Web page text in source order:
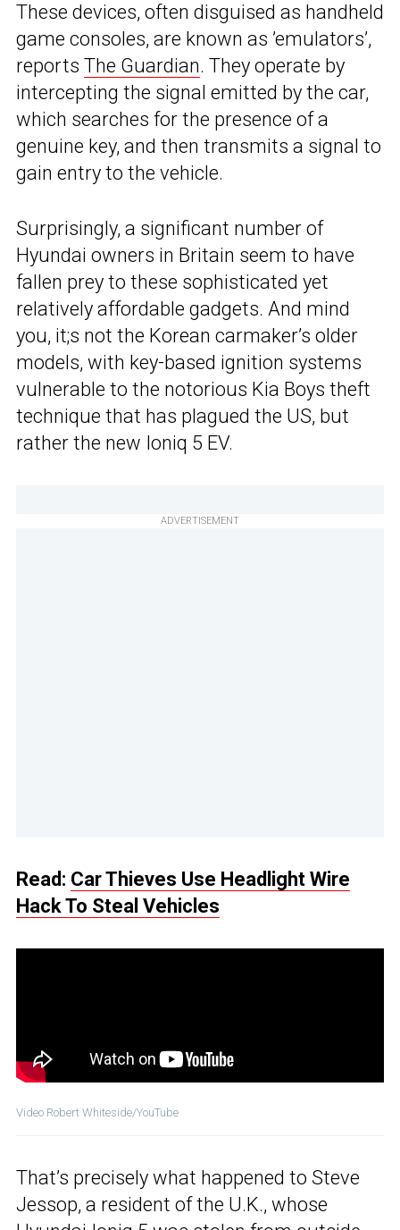
These devices, often disguised as handheld
game consoles, are known as ’emulators’,
reports The Guardian. They operate by
intercepting the signal emitted by the car,
which searches for the presence of a
genuine key, and then transmits a signal to
gain entry to the vehicle.
Surprisingly, a significant number of
Hyundai owners in Britain seem to have
fallen prey to these sophisticated yet
relatively affordable gadgets. And mind
you, it;s not the Korean carmaker’s older
models, with key-based ignition systems
vulnerable to the notorious Kia Boys theft
technique that has plagued the US, but
rather the new Ioniq 5 EV.
ADVERTISEMENT
Read: Car Thieves Use Headlight Wire
Hack To Steal Vehicles
Video Robert Whiteside/YouTube
That’s precisely what happened to Steve
Jessop, a resident of the U.K., whose